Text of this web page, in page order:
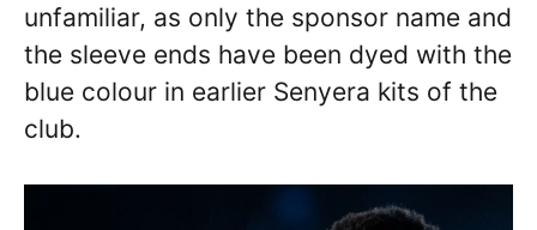
unfamiliar, as only the sponsor name and
the sleeve ends have been dyed with the
blue colour in earlier Senyera kits of the
club.